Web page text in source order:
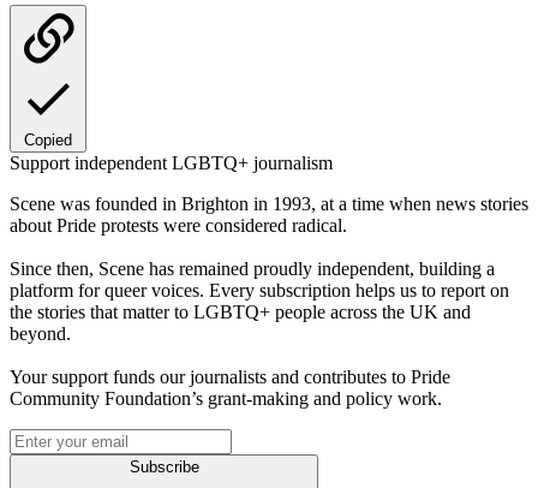
Copied
Support independent LGBTQ+ journalism
Scene was founded in Brighton in 1993, at a time when news stories
about Pride protests were considered radical.
Since then, Scene has remained proudly independent, building a
platform for queer voices. Every subscription helps us to report on
the stories that matter to LGBTQ+ people across the UK and
beyond.
Your support funds our journalists and contributes to Pride
Community Foundation’s grant-making and policy work.
Subscribe